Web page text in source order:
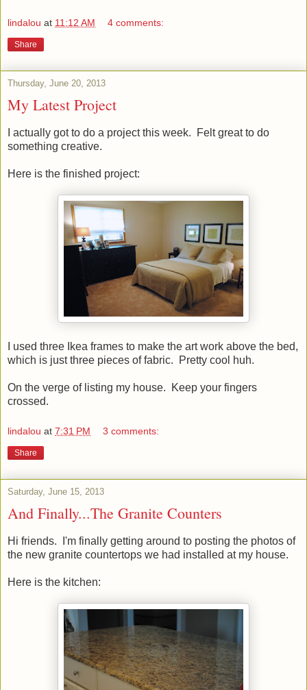
lindalou at 11:12 AM 4 comments:
Share
Thursday, June 20, 2013
My Latest Project
I actually got to do a project this week. Felt great to do
something creative.
Here is the finished project:
I used three Ikea frames to make the art work above the bed,
which is just three pieces of fabric. Pretty cool huh.
On the verge of listing my house. Keep your fingers
crossed.
lindalou at 7:31 PM 3 comments:
Share
Saturday, June 15, 2013
And Finally...The Granite Counters
Hi friends. I'm finally getting around to posting the photos of
the new granite countertops we had installed at my house.
Here is the kitchen: